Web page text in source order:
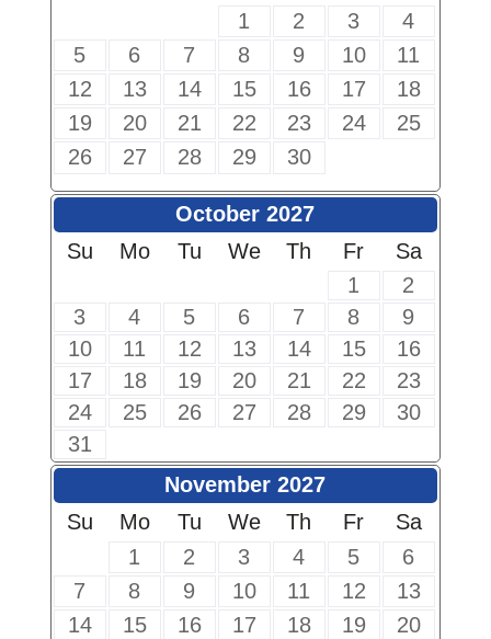
1
2 3
4
5
6 7 8 9 10
11
12
13 14 15 16 17
18
19
20 21 22 23 24
25
26
27 28 29 30
October 2027
Su
Mo Tu We Th Fr
Sa
1
2
3
4 5 6 7 8
9
10
11 12 13 14 15
16
17
18 19 20 21 22
23
24
25 26 27 28 29
30
31
November 2027
Su
Mo Tu We Th Fr
Sa
1
2 3 4 5
6
7
8 9 10 11 12
13
14
15 16 17 18 19
20